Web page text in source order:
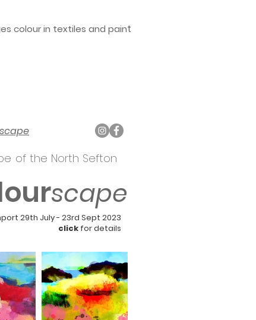
colour in textiles and paint
scape
of the North Sefton
scape
29th July - 23rd Sept 2023
click for details